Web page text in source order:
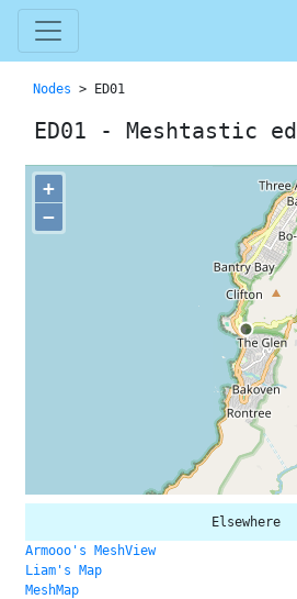
Nodes > ED01
ED01 - Meshtastic
+
−
Elsewhere
Armooo's MeshView
Liam's Map
MeshMap